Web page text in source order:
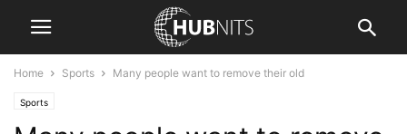
Home Sports Many people want to remove their old
Sports